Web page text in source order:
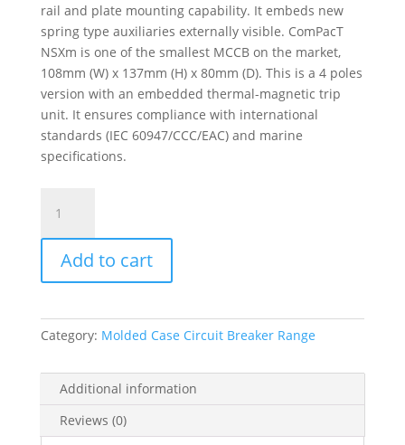
rail and plate mounting capability. It embeds new
spring type auxiliaries externally visible. ComPacT
NSXm is one of the smallest MCCB on the market,
108mm (W) x 137mm (H) x 80mm (D). This is a 4 poles
version with an embedded thermal-magnetic trip
unit. It ensures compliance with international
standards (IEC 60947/CCC/EAC) and marine
specifications.
Breaker
Compact
Nsxm
N
Ka
At
Vac),
4P
Add to cart
Category: Molded Case Circuit Breaker Range
Additional information
Reviews (0)